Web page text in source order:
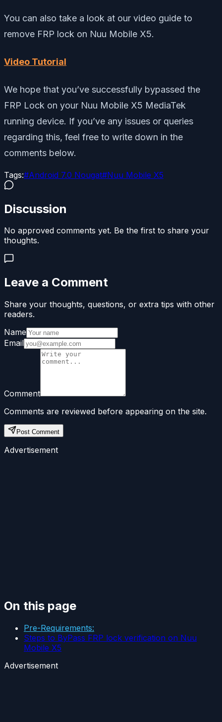
You can also take a look at our video guide to
remove FRP lock on Nuu Mobile X5.
Video Tutorial
We hope that you’ve successfully bypassed the
FRP Lock on your Nuu Mobile X5 MediaTek
running device. If you’ve any issues or queries
regarding this, feel free to write down in the
comments below.
Tags:#Android 7.0 Nougat#Nuu Mobile X5
Discussion
No approved comments yet. Be the first to share your
thoughts.
Leave a Comment
Share your thoughts, questions, or extra tips with other
readers.
Name
Email
Comment
Comments are reviewed before appearing on the site.
Post Comment
Advertisement
On this page
Pre-Requirements:
Steps to ByPass FRP lock verification on Nuu
Mobile X5
Advertisement